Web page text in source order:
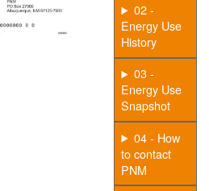
02 -
Energy Use
History
03 -
Energy Use
Snapshot
04 - How
to contact
PNM